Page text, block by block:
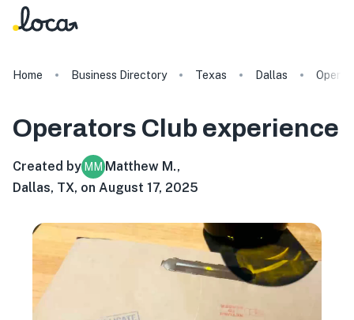
Home Business Directory Texas Dallas
Operators Club experience
Created by MM Matthew M.,
Dallas, TX, on August 17, 2025